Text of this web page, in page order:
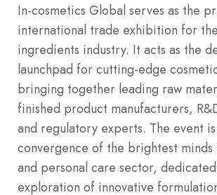
In-cosmetics Global serves as the
international trade exhibition for
ingredients industry. It acts as the
launchpad for cutting-edge
bringing together leading raw
finished product manufacturers,
and regulatory experts. The event
convergence of the brightest
and personal care sector,
exploration of innovative